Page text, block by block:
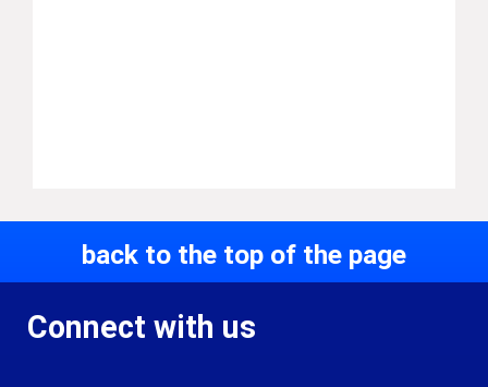
back to the top of the page
Connect with us